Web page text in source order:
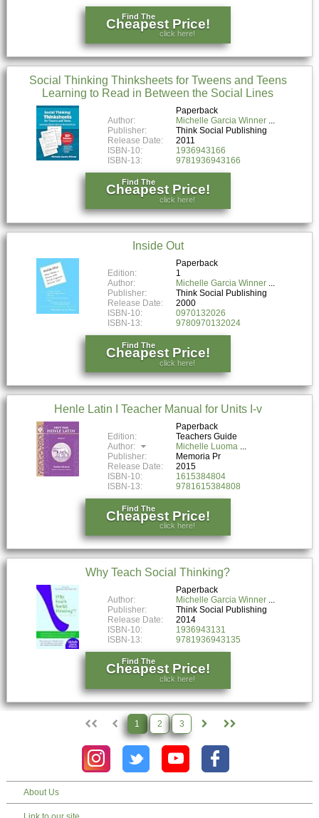
Find The
Cheapest Price!
click here!
Social Thinking Thinksheets for Tweens and Teens
Learning to Read in Between the Social Lines
Paperback
Author:
Michelle Garcia Winner
Publisher:
Think Social Publishing
Release Date:
2011
ISBN-10:
1936943166
ISBN-13:
9781936943166
Find The
Cheapest Price!
click here!
Inside Out
Paperback
Edition:
1
Author:
Michelle Garcia Winner
Publisher:
Think Social Publishing
Release Date:
2000
ISBN-10:
0970132026
ISBN-13:
9780970132024
Find The
Cheapest Price!
click here!
Henle Latin I Teacher Manual for Units I-v
Paperback
Edition:
Teachers Guide
Author:
Michelle Luoma
Publisher:
Memoria Pr
Release Date:
2015
ISBN-10:
1615384804
ISBN-13:
9781615384808
Find The
Cheapest Price!
click here!
Why Teach Social Thinking?
Paperback
Author:
Michelle Garcia Winner
Publisher:
Think Social Publishing
Release Date:
2014
ISBN-10:
1936943131
ISBN-13:
9781936943135
Find The
Cheapest Price!
click here!
1 2 3
About Us